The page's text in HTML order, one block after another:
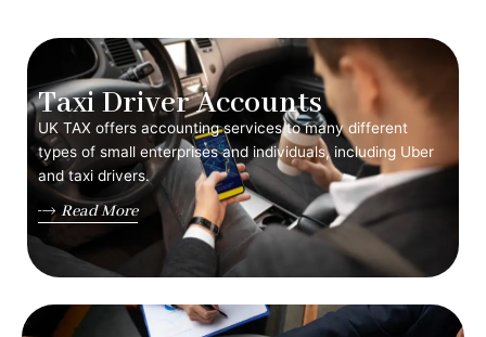
Taxi Driver Accounts
UK TAX offers accounting services to many different
types of small enterprises and individuals, including Uber
and taxi drivers.
Read More